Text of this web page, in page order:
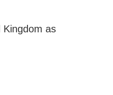
Kingdom as